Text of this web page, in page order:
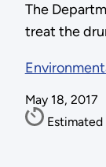
The
treat the
May 18, 2017
Estimated